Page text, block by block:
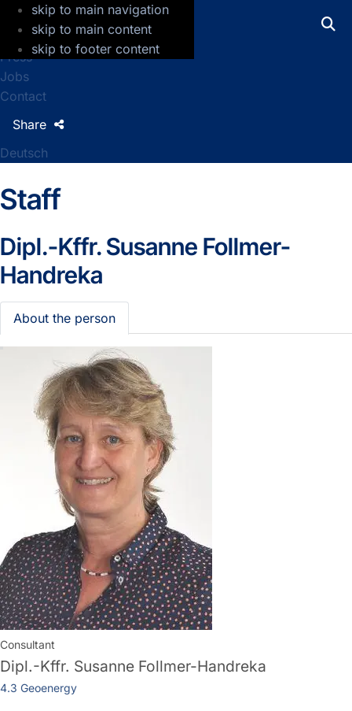
skip to main navigation
skip to main content
skip to footer content
GFZ Helmholtz Centre for Geosciences
Press
Jobs
Contact
Deutsch
Share
Staff
Dipl.-Kffr.Susanne Follmer-
Handreka
About the person
Consultant
Dipl.-Kffr. Susanne Follmer-Handreka
4.3 Geoenergy